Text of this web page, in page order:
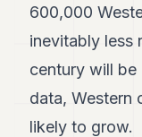
SPORTS
LEGAL
BUSINESS
600,000
inevitably less
century will be
data, Western
likely to grow.